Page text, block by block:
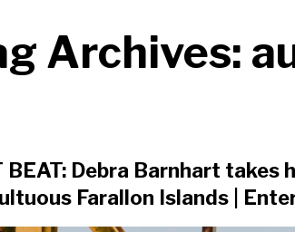
Archives:
BEAT: Debra Barnhart
Farallon Islands |